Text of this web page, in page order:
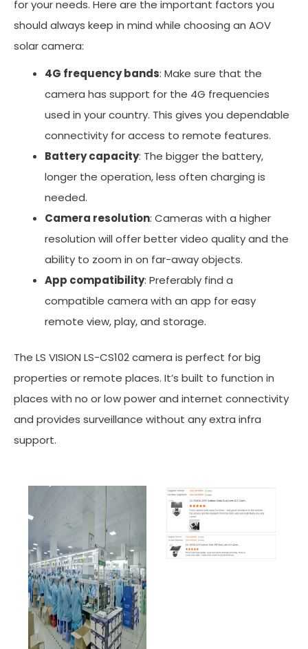
for your needs. Here are the important factors you
should always keep in mind while choosing an AOV
solar camera:
4G frequency bands: Make sure that the
camera has support for the 4G frequencies
used in your country. This gives you dependable
connectivity for access to remote features.
Battery capacity: The bigger the battery,
longer the operation, less often charging is
needed.
Camera resolution: Cameras with a higher
resolution will offer better video quality and the
ability to zoom in on far-away objects.
App compatibility: Preferably find a
compatible camera with an app for easy
remote view, play, and storage.
The LS VISION LS-CS102 camera is perfect for big
properties or remote places. It’s built to function in
places with no or low power and internet connectivity
and provides surveillance without any extra infra
support.